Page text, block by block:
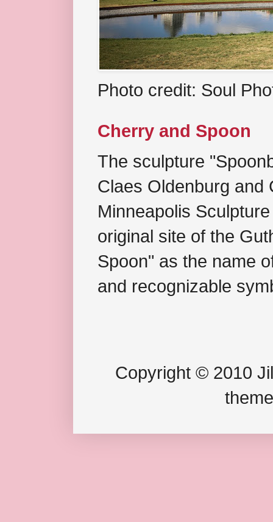
Photo credit: Soul
Cherry and Spoon
The sculpture
Claes Oldenburg and
Minneapolis
original site of the
Spoon" as the name
and recognizable
Copyright © 2010